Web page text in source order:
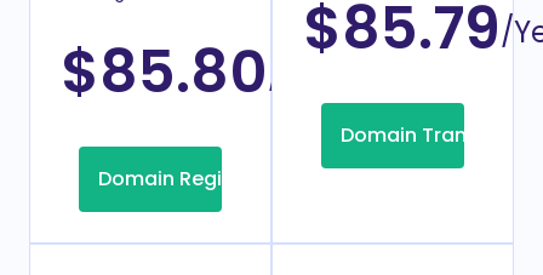
$85.80/Year
Domain Registration
$85.79/
Domain Transfer